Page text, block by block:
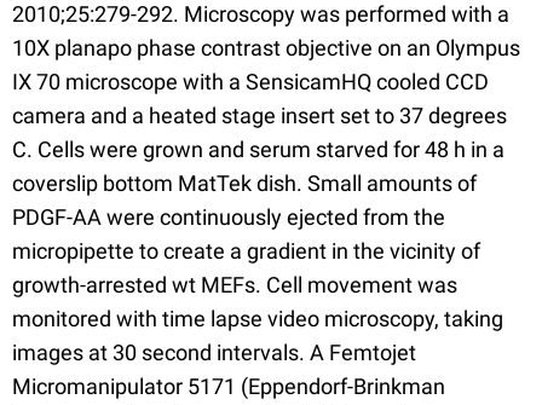
2010;25:279-292. Microscopy was performed with a
10X planapo phase contrast objective on an Olympus
IX 70 microscope with a SensicamHQ cooled CCD
camera and a heated stage insert set to 37 degrees
C. Cells were grown and serum starved for 48 h in a
coverslip bottom MatTek dish. Small amounts of
PDGF-AA were continuously ejected from the
micropipette to create a gradient in the vicinity of
growth-arrested wt MEFs. Cell movement was
monitored with time lapse video microscopy, taking
images at 30 second intervals. A Femtojet
Micromanipulator 5171 (Eppendorf-Brinkman